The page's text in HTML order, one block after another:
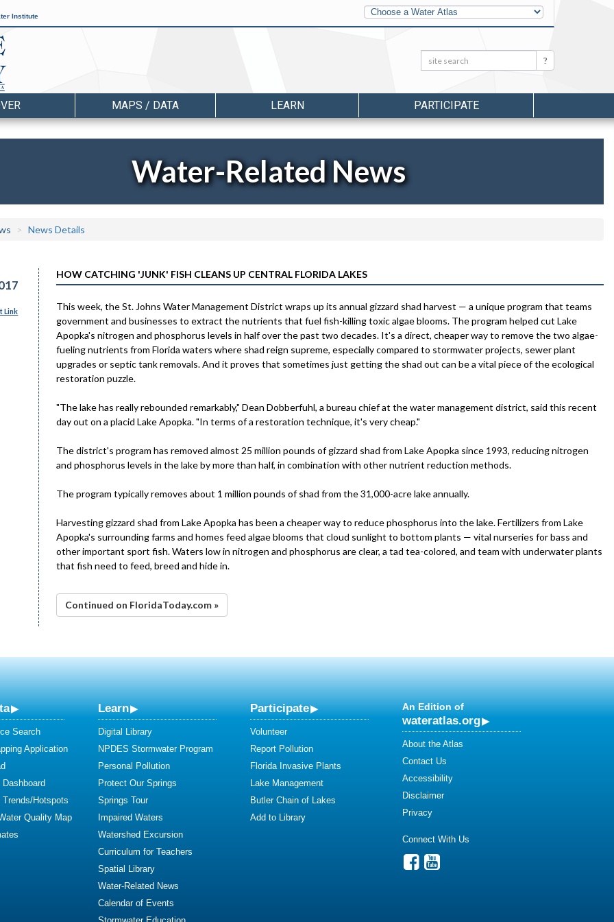
Institute
Other
Water
Atlases
Search: Search
MAPS / DATA LEARN PARTICIPATE
Water-Related News
News Details
Link
HOW CATCHING 'JUNK' FISH CLEANS UP CENTRAL FLORIDA LAKES
This week, the St. Johns Water Management District wraps up its annual gizzard shad harvest — a unique program that teams
government and businesses to extract the nutrients that fuel fish-killing toxic algae blooms. The program helped cut Lake
Apopka's nitrogen and phosphorus levels in half over the past two decades. It's a direct, cheaper way to remove the two algae-
fueling nutrients from Florida waters where shad reign supreme, especially compared to stormwater projects, sewer plant
upgrades or septic tank removals. And it proves that sometimes just getting the shad out can be a vital piece of the ecological
restoration puzzle.
"The lake has really rebounded remarkably," Dean Dobberfuhl, a bureau chief at the water management district, said this recent
day out on a placid Lake Apopka. "In terms of a restoration technique, it's very cheap."
The district's program has removed almost 25 million pounds of gizzard shad from Lake Apopka since 1993, reducing nitrogen
and phosphorus levels in the lake by more than half, in combination with other nutrient reduction methods.
The program typically removes about 1 million pounds of shad from the 31,000-acre lake annually.
Harvesting gizzard shad from Lake Apopka has been a cheaper way to reduce phosphorus into the lake. Fertilizers from Lake
Apopka's surrounding farms and homes feed algae blooms that cloud sunlight to bottom plants — vital nurseries for bass and
other important sport fish. Waters low in nitrogen and phosphorus are clear, a tad tea-colored, and team with underwater plants
that fish need to feed, breed and hide in.
Continued on FloridaToday.com »
Search
Application
Hotspots
Quality Map
Learn
Digital Library
NPDES Stormwater Program
Personal Pollution
Protect Our Springs
Springs Tour
Impaired Waters
Watershed Excursion
Curriculum for Teachers
Spatial Library
Water-Related News
Calendar of Events
Participate
Volunteer
Report Pollution
Florida Invasive Plants
Lake Management
Butler Chain of Lakes
Add to Library
An Edition of
wateratlas.org
About the Atlas
Contact Us
Accessibility
Disclaimer
Privacy
Connect With Us